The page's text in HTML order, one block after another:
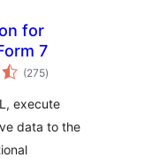
for
7
(275total
ratings
)
execute
data to the